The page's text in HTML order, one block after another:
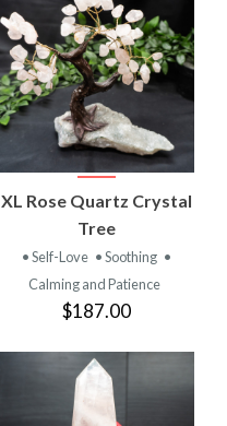
XL Rose Quartz Crystal
Tree
• Self-Love • Soothing •
Calming and Patience
$187.00